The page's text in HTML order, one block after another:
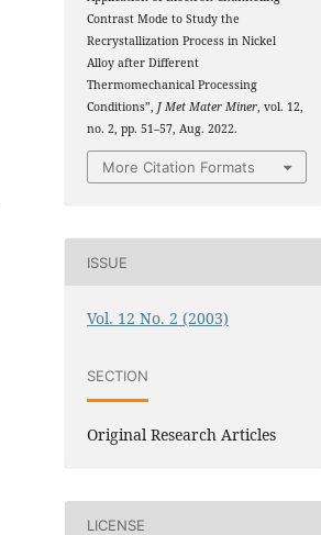
Contrast Mode to Study the
Recrystallization Process in Nickel
Alloy after Different
Thermomechanical Processing
Conditions”,J Met Mater Miner, vol. 12,
no. 2, pp. 51–57, Aug. 2022.
More Citation Formats
ISSUE
Vol. 12 No. 2 (2003)
SECTION
Original Research Articles
LICENSE